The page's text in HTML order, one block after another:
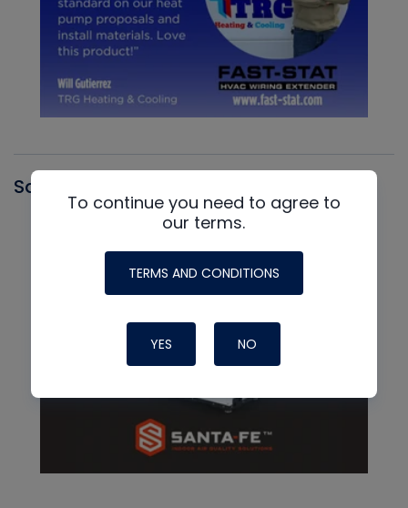
Santa Fe
To continue you need to agree to
our terms.
TERMS AND CONDITIONS
YES NO